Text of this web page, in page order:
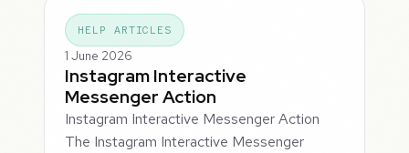
HELP ARTICLES
1 June 2026
Instagram Interactive
Messenger Action
Instagram Interactive Messenger Action
The Instagram Interactive Messenger